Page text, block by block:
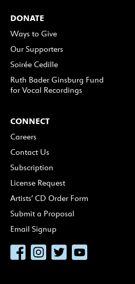
DONATE
Ways to Give
Our Supporters
Soirée Cedille
Ruth Bader Ginsburg Fund
for Vocal Recordings
CONNECT
Careers
Contact Us
Subscription
License Request
Artists’ CD Order Form
Submit a Proposal
Email Signup
FacebookInstagram
TwitterYouTube